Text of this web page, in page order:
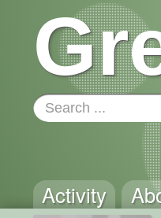
Activity